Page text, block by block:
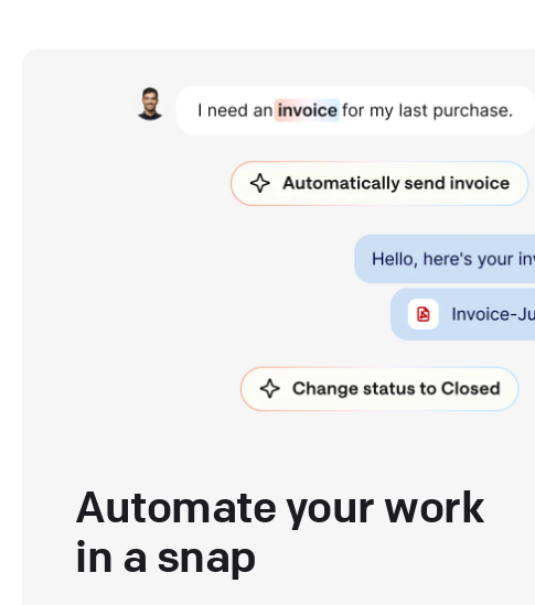
Automate your work
in a snap